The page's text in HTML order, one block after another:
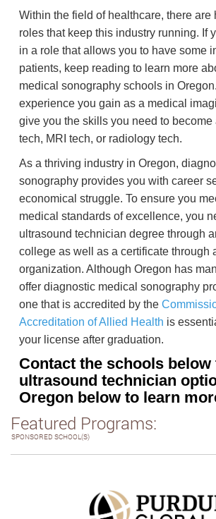
Within the field of healthcare, there are
roles that keep this industry running. If
in a role that allows you to have some
patients, keep reading to learn more
medical sonography schools in
experience you gain as a medical
give you the skills you need to become
tech, MRI tech, or radiology tech.
As a thriving industry in Oregon,
sonography provides you with career
economical struggle. To ensure you
medical standards of excellence, you
ultrasound technician degree through
college as well as a certificate through
organization. Although Oregon has
offer diagnostic medical sonography
one that is accredited by the
Accreditation of Allied Health is
your license after graduation.
Contact the schools
ultrasound technician
Oregon below to learn
Featured Programs:
SPONSORED SCHOOL(S)